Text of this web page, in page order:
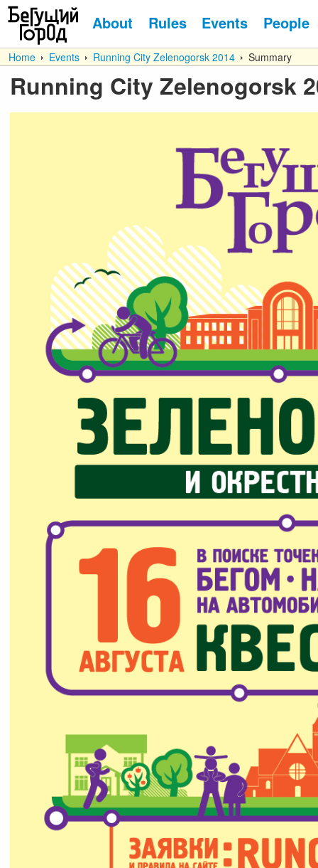
About Rules Events People
Home Events Running City Zelenogorsk 2014 Summary
Running City Zelenogorsk